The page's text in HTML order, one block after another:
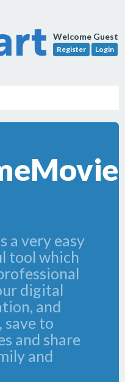
Welcome Guest
Register Login
a very easy
tool which
digital
and
save to
and share
and